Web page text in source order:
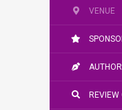
VENUE
REVIEW